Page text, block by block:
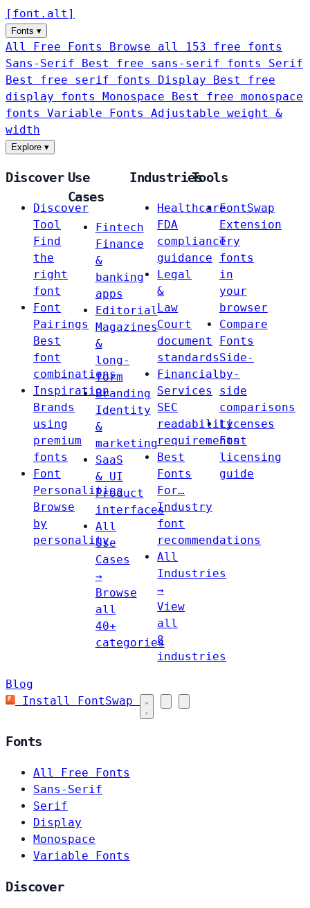
[ font . alt ]
Fonts ▾
All Free Fonts
Browse all 153 free fonts
Sans-Serif
Best free sans-serif fonts Serif
Best free serif fonts Display
Best free
display fonts Monospace
Best free monospace
fonts Variable Fonts
Adjustable weight &
width
Explore ▾
Discover
Discover
Tool
Find
the
right
font
Font
Pairings
Best
font
combinations
Inspiration
Brands
using
premium
fonts
Font
Personalities
Browse
by
personality
Use
Cases
Fintech
Finance
&
banking
apps
Editorial
Magazines
&
long-
form
Branding
Identity
&
marketing
SaaS
& UI
Product
interfaces
All
Use
Cases
→
Browse
all
40+
categories
Industries
Healthcare
FDA
compliance
guidance
Legal
&
Law
Court
document
standards
Financial
Services
SEC
readability
requirements
Best
Fonts
For…
Industry
font
recommendations
All
Industries
→
View
all
8
industries
Tools
FontSwap
Extension
Try
fonts
in
your
browser
Compare
Fonts
Side-
by-
side
comparisons
Licenses
Font
licensing
guide
Blog
Install FontSwap
Fonts
All Free Fonts
Sans-Serif
Serif
Display
Monospace
Variable Fonts
Discover